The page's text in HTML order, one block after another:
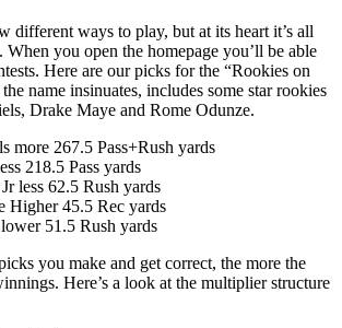
different ways to play, but at its heart it’s all
When you open the homepage you’ll be able
Here are our picks for the “Rookies on
name insinuates, includes some star rookies
Drake Maye and Rome Odunze.
more 267.5 Pass+Rush yards
218.5 Pass yards
less 62.5 Rush yards
Higher 45.5 Rec yards
51.5 Rush yards
you make and get correct, the more the
Here’s a look at the multiplier structure